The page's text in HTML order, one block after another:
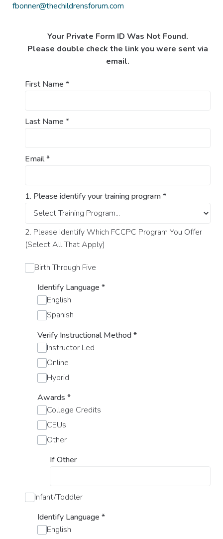
fbonner@thechildrensforum.com
Your Private Form ID Was Not Found.
Please double check the link you were sent via
email.
First Name *
Last Name *
Email*
1. Please identify your training program*
2. Please Identify Which FCCPC Program You Offer
(Select All That Apply)
Birth Through Five
Identify Language *
English
Spanish
Verify Instructional Method*
Instructor Led
Online
Hybrid
Awards *
College Credits
CEUs
Other
If Other
Infant/Toddler
Identify Language *
English